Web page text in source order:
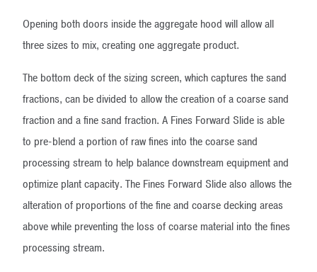
Opening both doors inside the aggregate hood will allow all
three sizes to mix, creating one aggregate product.
The bottom deck of the sizing screen, which captures the sand
fractions, can be divided to allow the creation of a coarse sand
fraction and a fine sand fraction. A Fines Forward Slide is able
to pre-blend a portion of raw fines into the coarse sand
processing stream to help balance downstream equipment and
optimize plant capacity. The Fines Forward Slide also allows the
alteration of proportions of the fine and coarse decking areas
above while preventing the loss of coarse material into the fines
processing stream.